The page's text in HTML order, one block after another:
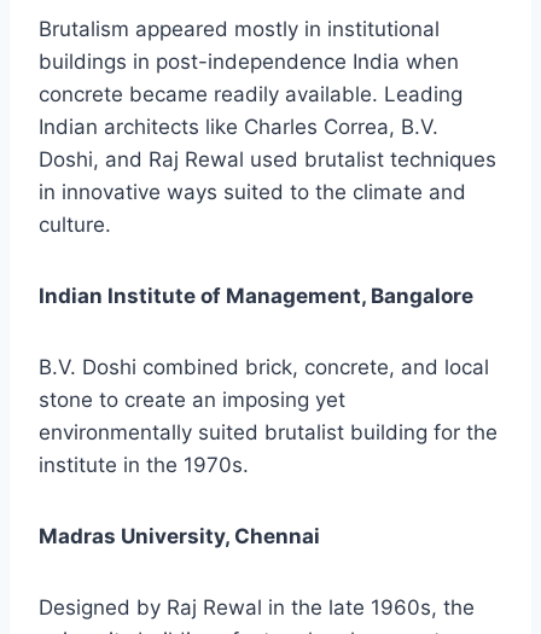
Brutalism appeared mostly in institutional
buildings in post-independence India when
concrete became readily available. Leading
Indian architects like Charles Correa, B.V.
Doshi, and Raj Rewal used brutalist techniques
in innovative ways suited to the climate and
culture.
Indian Institute of Management, Bangalore
B.V. Doshi combined brick, concrete, and local
stone to create an imposing yet
environmentally suited brutalist building for the
institute in the 1970s.
Madras University, Chennai
Designed by Raj Rewal in the late 1960s, the